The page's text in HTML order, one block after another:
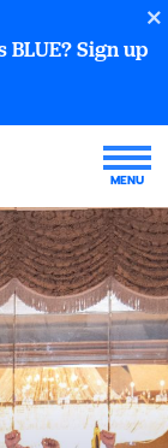
BLUE? Sign up